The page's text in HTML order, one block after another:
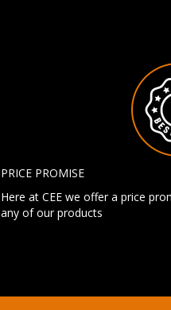
PRICE PROMISE
Here at CEE we offer a price
any of our products